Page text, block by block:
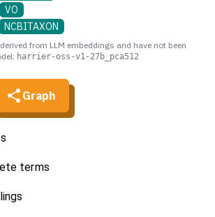
Graph
terms
VO
NCBITAXON
from LLM embeddings and have not been
harrier-oss-v1-27b_pca512